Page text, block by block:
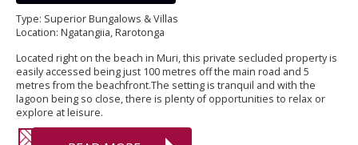
Type: Superior Bungalows & Villas
Location: Ngatangiia, Rarotonga
Located right on the beach in Muri, this private secluded property is
easily accessed being just 100 metres off the main road and 5
metres from the beachfront.The setting is tranquil and with the
lagoon being so close, there is plenty of opportunities to relax or
explore at leisure.